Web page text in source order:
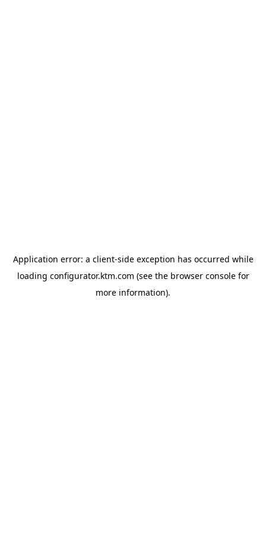
Application error: a client-side exception has occurred while
loading configurator.ktm.com (see the browser consolefor
more information).